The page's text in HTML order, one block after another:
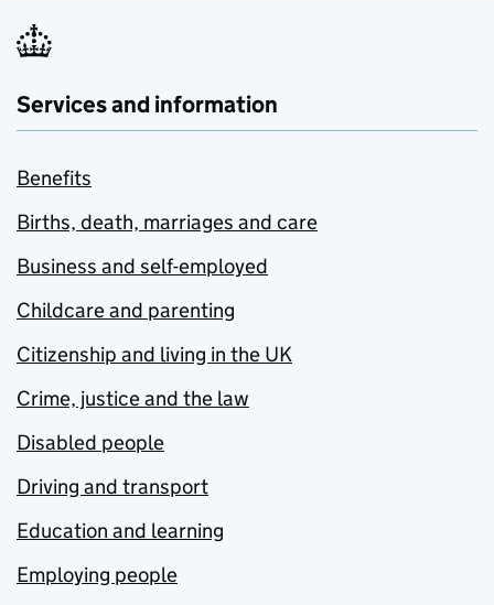
Services and information
Benefits
Births, death, marriages and care
Business and self-employed
Childcare and parenting
Citizenship and living in the UK
Crime, justice and the law
Disabled people
Driving and transport
Education and learning
Employing people